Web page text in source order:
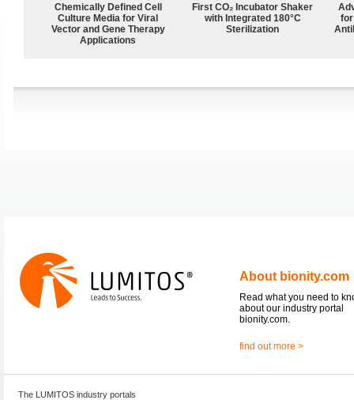
Chemically Defined Cell
Culture Media for Viral
Vector and Gene Therapy
Applications
First CO₂ Incubator Shaker
with Integrated 180°C
Sterilization
for
About bionity.com
Read what you need to
about our industry portal
bionity.com.
find out more >
The LUMITOS industry portals